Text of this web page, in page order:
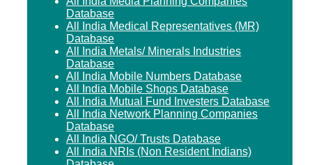
Database
All India Medical Representatives (MR)
Database
All India Metals/ Minerals Industries
Database
All India Mobile Numbers Database
All India Mobile Shops Database
All India Mutual Fund Investers Database
All India Network Planning Companies
Database
All India NGO/ Trusts Database
All India NRIs (Non Resident Indians)